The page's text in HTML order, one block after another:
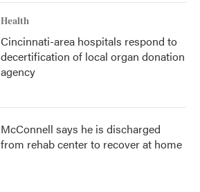
Health
Cincinnati-area hospitals respond to
decertification of local organ donation
agency
McConnell says he is discharged
from rehab center to recover at home